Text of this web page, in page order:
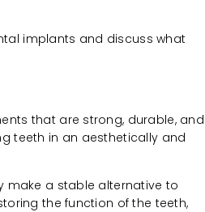
implants and discuss what
that are strong, durable, and
teeth in an aesthetically and
make a stable alternative to
the function of the teeth,